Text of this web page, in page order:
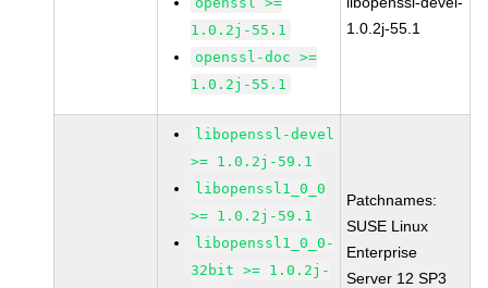
1.0.2j-55.1
openssl-doc >=
1.0.2j-55.1
1.0.2j-55.1
libopenssl-devel
>= 1.0.2j-59.1
libopenssl1_0_0
>= 1.0.2j-59.1
libopenssl1_0_0-
32bit >= 1.0.2j-
Patchnames:
SUSE Linux
Enterprise
Server 12 SP3